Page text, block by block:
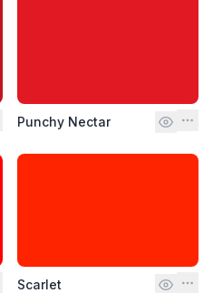
Punchy Nectar
Scarlet